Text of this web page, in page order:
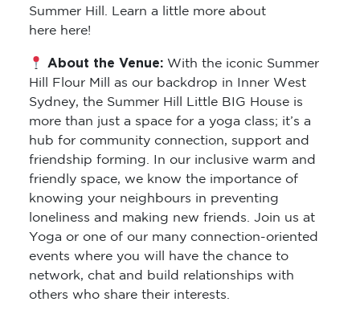
Summer Hill. Learn a little more about
here here!
About the Venue:With the iconic Summer
Hill Flour Mill as our backdrop in Inner West
Sydney, the Summer Hill Little BIG House is
more than just a space for a yoga class; it’s a
hub for community connection, support and
friendship forming. In our inclusive warm and
friendly space, we know the importance of
knowing your neighbours in preventing
loneliness and making new friends. Join us at
Yoga or one of our many connection-oriented
events where you will have the chance to
network, chat and build relationships with
others who share their interests.